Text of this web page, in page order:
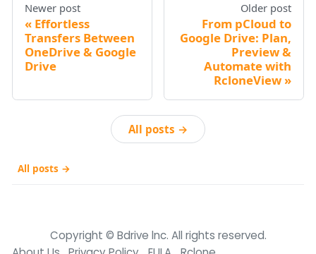
Newer post
Effortless
Transfers Between
OneDrive & Google
Drive
Older post
From pCloud to
Google Drive: Plan,
Preview &
Automate with
RcloneView
All posts →
All posts →
Copyright © Bdrive lnc. All rights reserved.